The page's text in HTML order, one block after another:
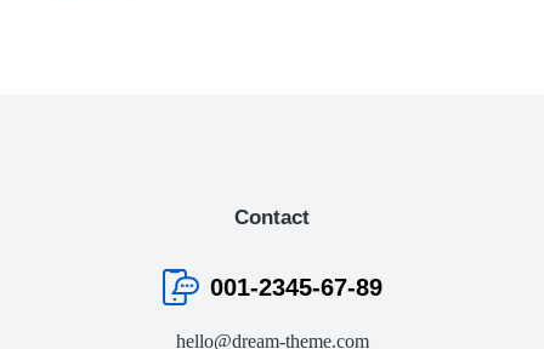
Contact
001-2345-67-89
hello@dream-theme.com